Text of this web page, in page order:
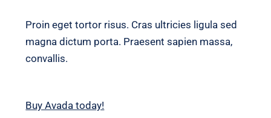
Proin eget tortor risus. Cras ultricies ligula sed
magna dictum porta. Praesent sapien massa,
convallis.
Buy Avada today!